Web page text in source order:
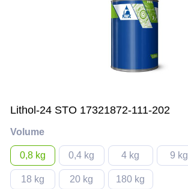
Lithol-24 STO 17321872-111-202
Volume
0,8 kg 0,4 kg 4 kg 9 kg
18 kg 20 kg 180 kg
Antiseptics
Lighter fluids
Oil and gas industry